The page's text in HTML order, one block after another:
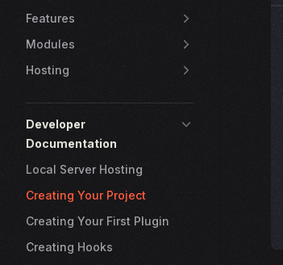
Features
Modules
Hosting
Developer
Documentation
Local Server Hosting
Creating Your Project
Creating Your First Plugin
Creating Hooks